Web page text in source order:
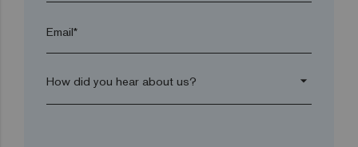
Email*
arrow_drop_down